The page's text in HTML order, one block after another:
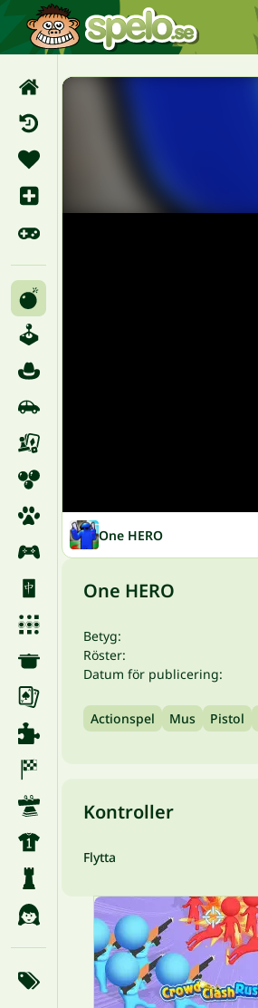
One HERO
One HERO
Betyg:
Röster:
Datum för publicering:
Actionspel Mus Pistol
Kontroller
Flytta